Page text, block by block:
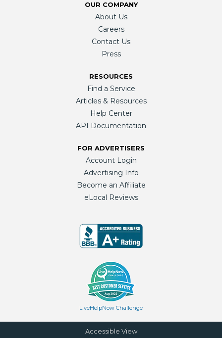
OUR COMPANY
About Us
Careers
Contact Us
Press
RESOURCES
Find a Service
Articles & Resources
Help Center
API Documentation
FOR ADVERTISERS
Account Login
Advertising Info
Become an Affiliate
eLocal Reviews
LiveHelpNow Challenge
Accessible View